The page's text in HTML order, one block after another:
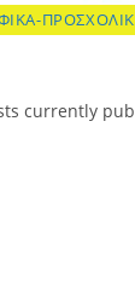
currently